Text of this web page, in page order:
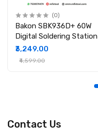
(0)
Bakon SBK936D+ 60W
Digital Soldering Station
₹3,249.00
₹4,599.00
Contact Us